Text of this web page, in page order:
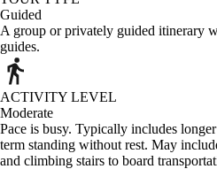
Guided
A group or privately guided itinerary
guides.
ACTIVITY LEVEL
Moderate
Pace is busy. Typically includes
term standing without rest. May
and climbing stairs to board